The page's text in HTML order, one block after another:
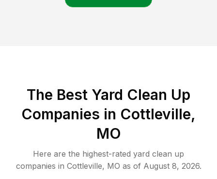
The Best Yard Clean Up
Companies in Cottleville,
MO
Here are the highest-rated yard clean up
companies in Cottleville, MO as of August 8, 2026.